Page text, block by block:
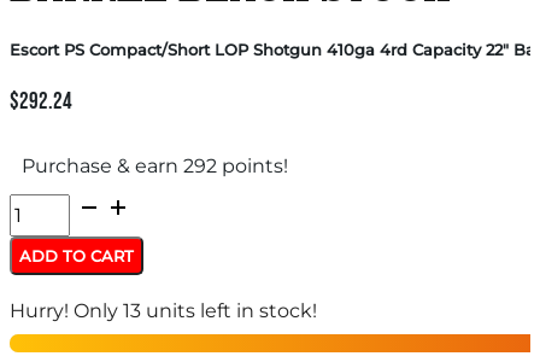
Escort PS Compact/Short LOP Shotgun 410ga 4rd Capacity 22″
$292.24
Purchase & earn 292 points!
Escort
PS
Compact/Short
LOP
Shotgun
ADD TO CART
Hurry! Only 13 units left in stock!